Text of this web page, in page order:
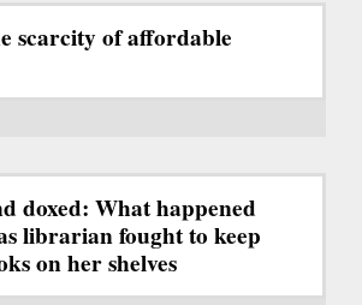
scarcity of affordable
doxed: What happened
librarian fought to keep
on her shelves